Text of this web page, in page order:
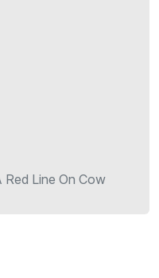
Red Line On Cow